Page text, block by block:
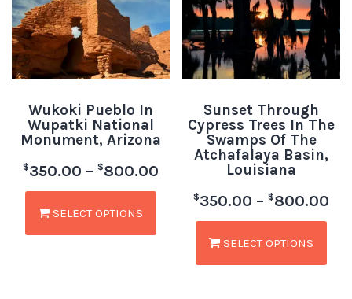
Wukoki Pueblo In
Wupatki National
Monument, Arizona
$350.00 – $800.00
SELECT OPTIONS
Sunset Through
Cypress Trees In The
Swamps Of The
Atchafalaya Basin,
Louisiana
$350.00 – $800.00
SELECT OPTIONS